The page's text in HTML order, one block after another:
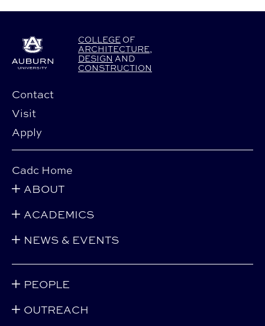
COLLEGE OF
ARCHITECTURE,
DESIGN AND
CONSTRUCTION
Contact
Visit
Apply
Cadc Home
ABOUT
ACADEMICS
NEWS & EVENTS
PEOPLE
OUTREACH